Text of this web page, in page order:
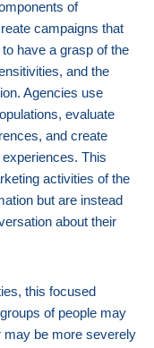
of
campaigns that
have a grasp of the
and the
Agencies use
evaluate
and create
This
activities of the
but are instead
about their
this focused
of people may
may be more severely